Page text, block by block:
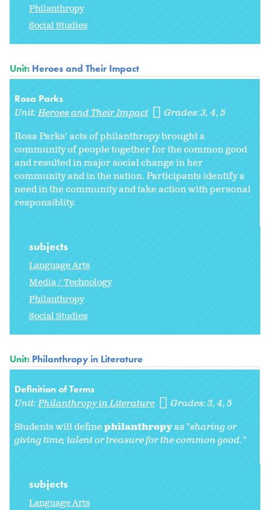
Philanthropy
Social Studies
Unit: Heroes and Their Impact
Rosa Parks
Unit:Heroes and Their Impact Grades:3 4 5
Rosa Parks' acts of philanthropy brought a
community of people together for the common good
and resulted in major social change in her
community and in the nation. Participants identify a
need in the community and take action with personal
responsiblity.
subjects
Language Arts
Media / Technology
Philanthropy
Social Studies
Unit: Philanthropy in Literature
Definition of Terms
Unit:Philanthropy in Literature Grades:3 4 5
Students will definephilanthropyas "sharing or
giving time, talent or treasure for the common good."
subjects
Language Arts